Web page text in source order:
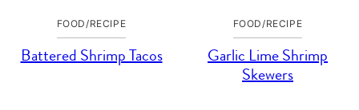
FOOD/RECIPE
Battered Shrimp Tacos
FOOD/RECIPE
Garlic Lime Shrimp
Skewers